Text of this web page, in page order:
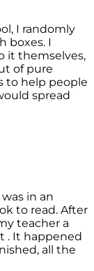
I randomly
boxes. I
it themselves,
of pure
to help people
spread
in an
to read. After
teacher a
. It happened
all the